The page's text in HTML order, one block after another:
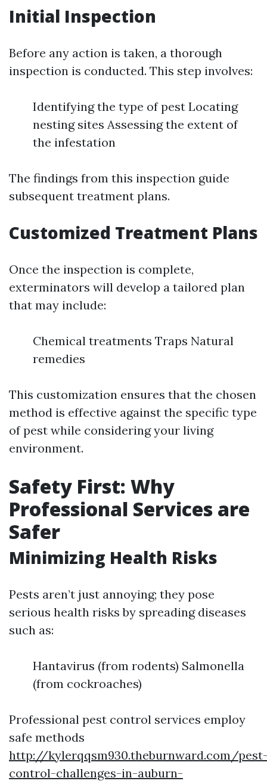
Initial Inspection
Before any action is taken, a thorough
inspection is conducted. This step involves:
Identifying the type of pest Locating
nesting sites Assessing the extent of
the infestation
The findings from this inspection guide
subsequent treatment plans.
Customized Treatment Plans
Once the inspection is complete,
exterminators will develop a tailored plan
that may include:
Chemical treatments Traps Natural
remedies
This customization ensures that the chosen
method is effective against the specific type
of pest while considering your living
environment.
Safety First: Why
Professional Services are
Safer
Minimizing Health Risks
Pests aren’t just annoying; they pose
serious health risks by spreading diseases
such as:
Hantavirus (from rodents) Salmonella
(from cockroaches)
Professional pest control services employ
safe methods
http://kylerqqsm930.theburnward.com/
control-challenges-in-auburn-